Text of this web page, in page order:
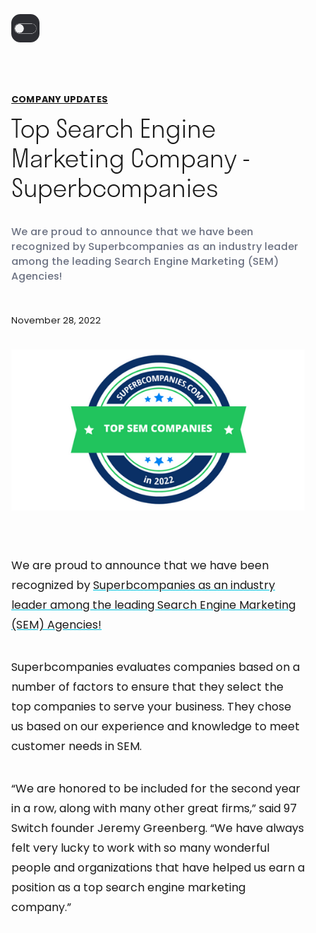
COMPANY UPDATES
Top Search Engine
Marketing Company -
Superbcompanies
We are proud to announce that we have been
recognized by Superbcompanies as an industry leader
among the leading Search Engine Marketing (SEM)
Agencies!
November 28, 2022
We are proud to announce that we have been
recognized bySuperbcompanies as an industry
leader among the leading Search Engine Marketing
(SEM) Agencies!
Superbcompanies evaluates companies based on a
number of factors to ensure that they select the
top companies to serve your business. They chose
us based on our experience and knowledge to meet
customer needs in SEM.
“We are honored to be included for the second year
in a row, along with many other great firms,” said 97
Switch founder Jeremy Greenberg. “We have always
felt very lucky to work with so many wonderful
people and organizations that have helped us earn a
position as a top search engine marketing
company.”